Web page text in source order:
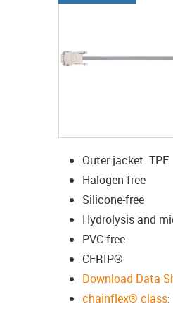
Outer jacket: TPE
Halogen-free
Silicone-free
Hydrolysis and
PVC-free
CFRIP®
Download Data
chainflex® class